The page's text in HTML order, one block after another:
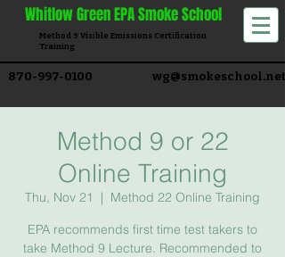
WhitlowGreen EPA Smoke School
Method 9 Visible Emissions Certification
Training​
870-997-0100 wg@smokeschool.net
Method 9 or 22
Online Training
Thu, Nov 21
  |
Method 22 Online Training
EPA recommends first time test takers to
take Method 9 Lecture. Recommended to